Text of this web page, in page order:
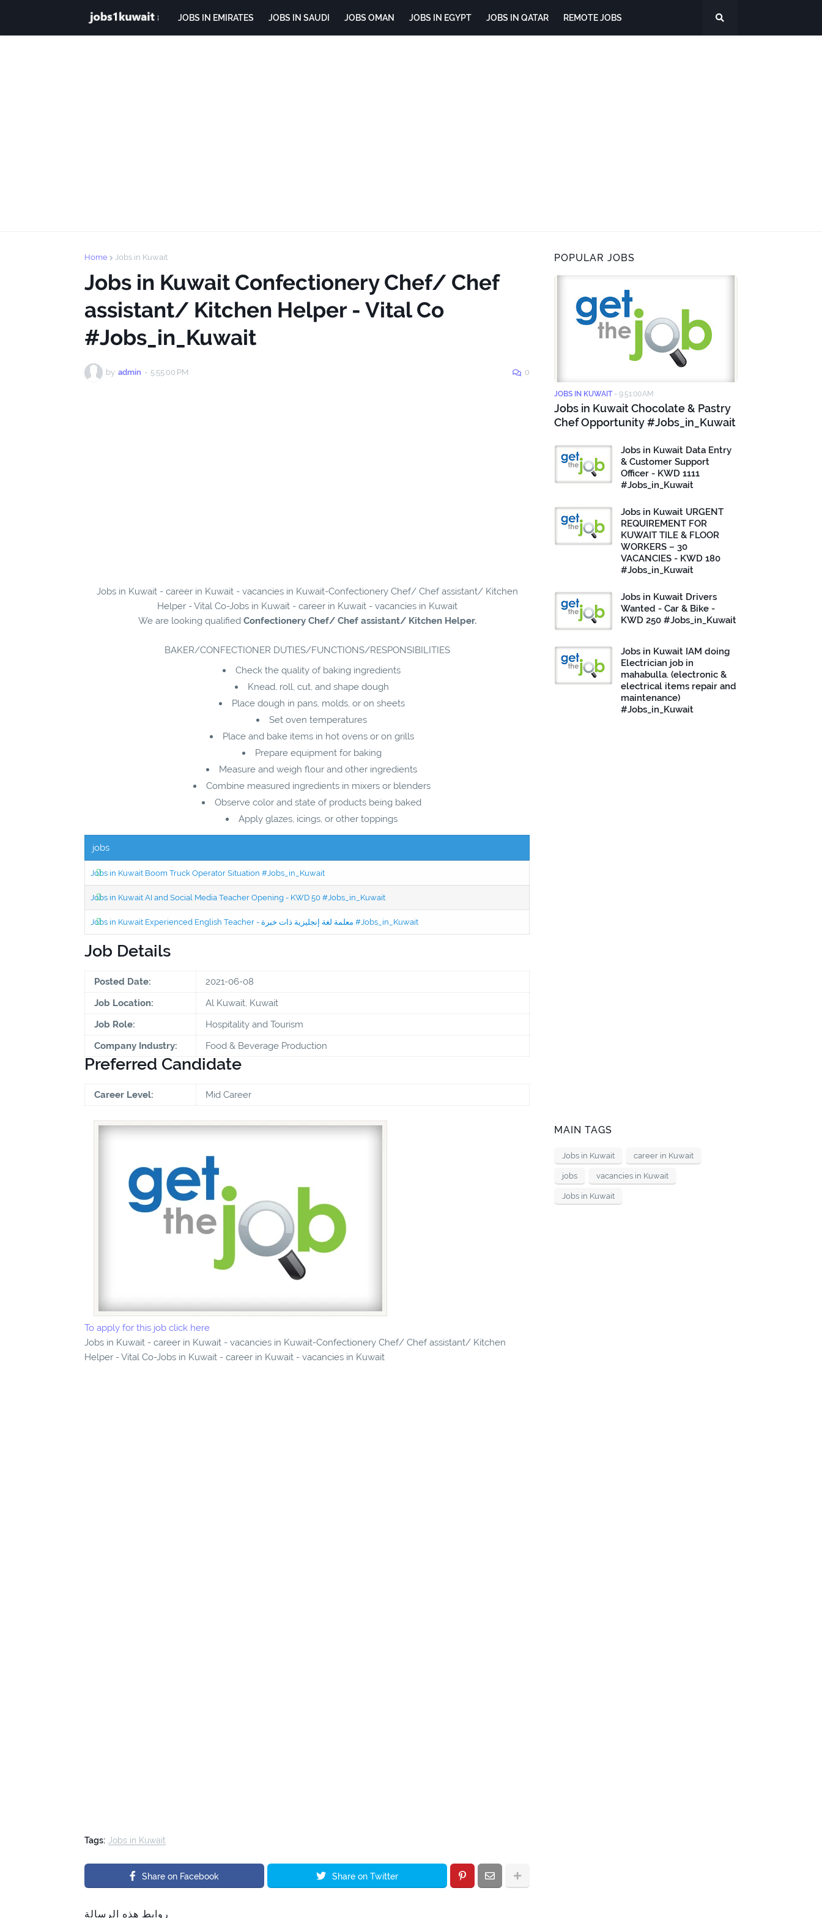
JOBS IN EMIRATES JOBS IN SAUDI JOBS OMAN JOBS IN EGYPT JOBS IN QATAR REMOTE JOBS
Home Jobs in Kuwait
Jobs in Kuwait Confectionery Chef/ Chef
assistant/ Kitchen Helper - Vital Co
#Jobs_in_Kuwait
by admin - 5:55:00 PM 0
Jobs in Kuwait - career in Kuwait - vacancies in Kuwait-Confectionery Chef/ Chef assistant/ Kitchen
Helper - Vital Co-Jobs in Kuwait - career in Kuwait - vacancies in Kuwait
We are looking qualified Confectionery Chef/ Chef assistant/ Kitchen Helper.
BAKER/CONFECTIONER DUTIES/FUNCTIONS/RESPONSIBILITIES
Check the quality of baking ingredients
Knead, roll, cut, and shape dough
Place dough in pans, molds, or on sheets
Set oven temperatures
Place and bake items in hot ovens or on grills
Prepare equipment for baking
Measure and weigh flour and other ingredients
Combine measured ingredients in mixers or blenders
Observe color and state of products being baked
Apply glazes, icings, or other toppings
jobs
Jobs in Kuwait Boom Truck Operator Situation #Jobs_in_Kuwait
Jobs in Kuwait AI and Social Media Teacher Opening - KWD 50 #Jobs_in_Kuwait
Jobs in Kuwait Experienced English Teacher - معلمة لغة إنجليزية ذات خبرة #Jobs_in_Kuwait
Job Details
Posted Date:
2021-06-08
Job Location:
Al Kuwait, Kuwait
Job Role:
Hospitality and Tourism
Company Industry:
Food & Beverage Production
Preferred Candidate
Career Level: Mid Career
To apply for this job click here
Jobs in Kuwait - career in Kuwait - vacancies in Kuwait-Confectionery Chef/ Chef assistant/ Kitchen
Helper - Vital Co-Jobs in Kuwait - career in Kuwait - vacancies in Kuwait
Tags: Jobs in Kuwait
Share on Facebook Share on Twitter
روابط هذه الرسالة
POPULAR JOBS
JOBS IN KUWAIT - 9:51:00 AM
Jobs in Kuwait Chocolate & Pastry
Chef Opportunity #Jobs_in_Kuwait
Jobs in Kuwait Data Entry
& Customer Support
Officer - KWD 1111
#Jobs_in_Kuwait
Jobs in Kuwait URGENT
REQUIREMENT FOR
KUWAIT TILE & FLOOR
WORKERS – 30
VACANCIES - KWD 180
#Jobs_in_Kuwait
Jobs in Kuwait Drivers
Wanted - Car & Bike -
KWD 250 #Jobs_in_Kuwait
Jobs in Kuwait IAM doing
Electrician job in
mahabulla. (electronic &
electrical items repair and
maintenance)
#Jobs_in_Kuwait
MAIN TAGS
Jobs in Kuwait career in Kuwait
jobs vacancies in Kuwait
Jobs in Kuwait